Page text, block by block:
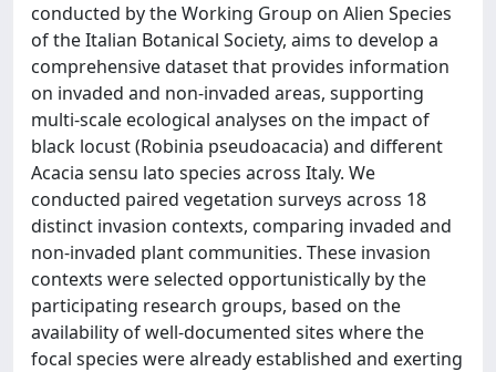
conducted by the Working Group on Alien Species
of the Italian Botanical Society, aims to develop a
comprehensive dataset that provides information
on invaded and non-invaded areas, supporting
multi-scale ecological analyses on the impact of
black locust (Robinia pseudoacacia) and different
Acacia sensu lato species across Italy. We
conducted paired vegetation surveys across 18
distinct invasion contexts, comparing invaded and
non-invaded plant communities. These invasion
contexts were selected opportunistically by the
participating research groups, based on the
availability of well-documented sites where the
focal species were already established and exerting